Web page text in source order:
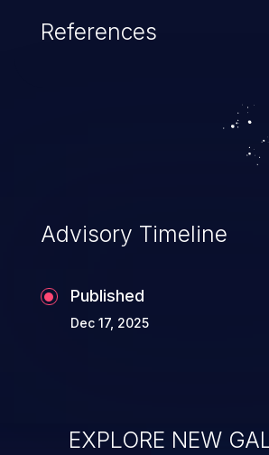
cause severe issues such as
vulnerabilities and their high
exploitation, it has remained in
top 10 vulnerabilities for years.
References
Advisory Timeline
Published
Dec 17, 2025
EXPLORE NEW